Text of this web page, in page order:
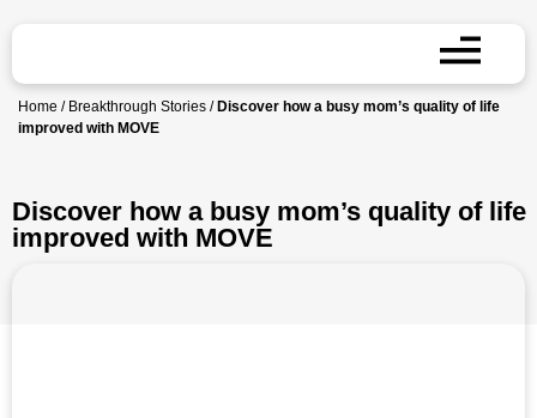
Home / Breakthrough Stories / Discover how a busy mom’s quality of life
improved with MOVE
Discover how a busy mom’s quality of life
improved with MOVE